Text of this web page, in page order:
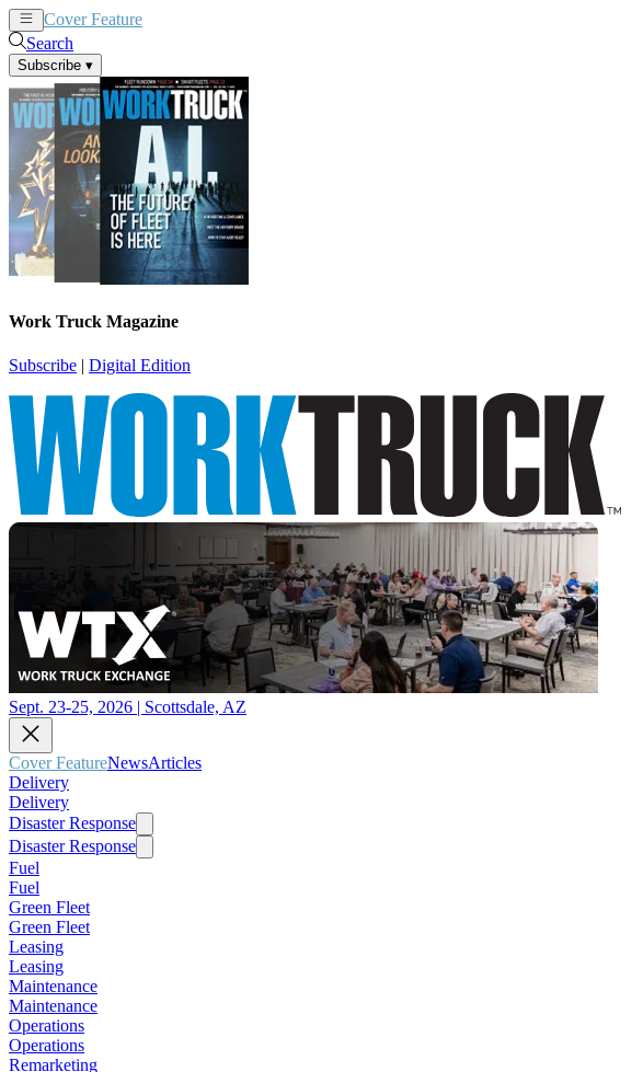
Cover Feature
Search
Subscribe ▾
Work Truck Magazine
Subscribe | Digital Edition
Sept. 23-25, 2026 | Scottsdale, AZ
Cover FeatureNewsArticles
Delivery
Delivery
Disaster Response
Disaster Response
Fuel
Fuel
Green Fleet
Green Fleet
Leasing
Leasing
Maintenance
Maintenance
Operations
Operations
Remarketing